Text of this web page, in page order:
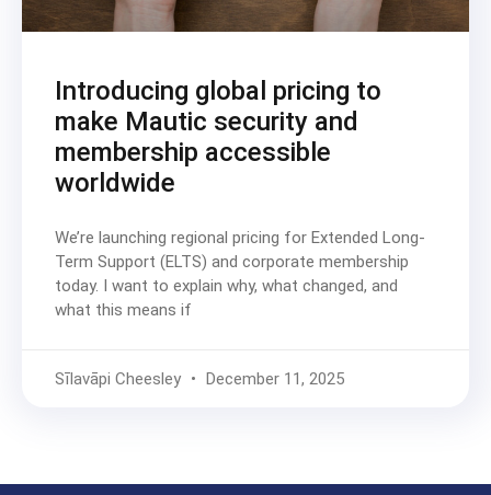
Introducing global pricing to
make Mautic security and
membership accessible
worldwide
We’re launching regional pricing for Extended Long-
Term Support (ELTS) and corporate membership
today. I want to explain why, what changed, and
what this means if
Sīlavāpi Cheesley December 11, 2025